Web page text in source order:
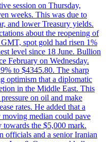
session on Thursday,
weeks. This was due to
and lower Treasury yields.
about the reopening of
spot gold had risen 1%
level since 18 June. Bullion
February on Wednesday.
to $4345.80. The sharp
optimism that a diplomatic
in the Middle East. This
on oil and make
rates. He added that a
moving median could pave
the $5,000 mark.
officials and a senior Iranian